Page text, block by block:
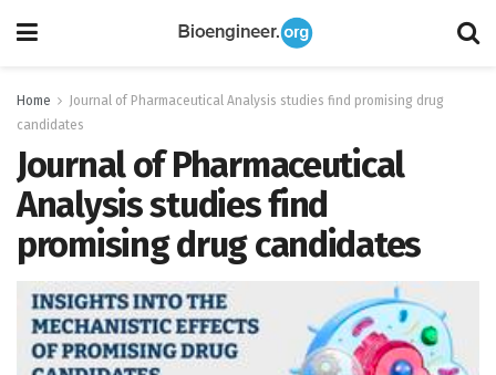
Home
Journal of Pharmaceutical Analysis studies find promising drug
candidates
Journal of Pharmaceutical
Analysis studies find
promising drug candidates